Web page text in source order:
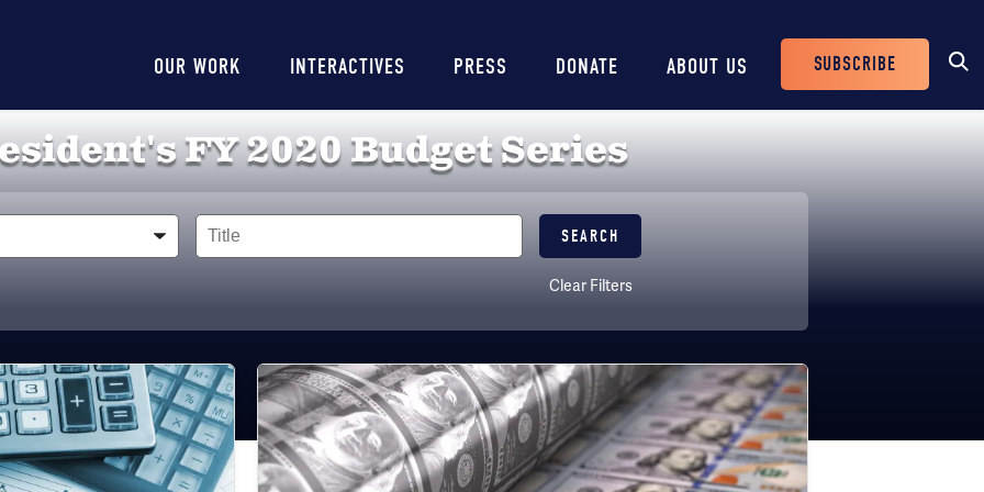
Main
navigation
OUR WORK INTERACTIVES PRESS DONATE ABOUT US
Header
SUBSCRIBE
FY 2020 Budget Series
Title
Clear Filters
Image